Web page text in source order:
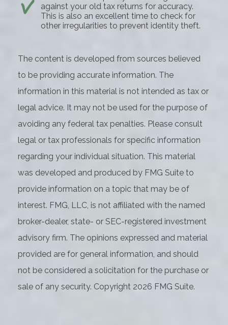
against your old tax returns for accuracy.
This is also an excellent time to check for
other irregularities to prevent identity theft.
The content is developed from sources believed
to be providing accurate information. The
information in this material is not intended as tax or
legal advice. It may not be used for the purpose of
avoiding any federal tax penalties. Please consult
legal or tax professionals for specific information
regarding your individual situation. This material
was developed and produced by FMG Suite to
provide information on a topic that may be of
interest. FMG, LLC, is not affiliated with the named
broker-dealer, state- or SEC-registered investment
advisory firm. The opinions expressed and material
provided are for general information, and should
not be considered a solicitation for the purchase or
sale of any security. Copyright 2026 FMG Suite.